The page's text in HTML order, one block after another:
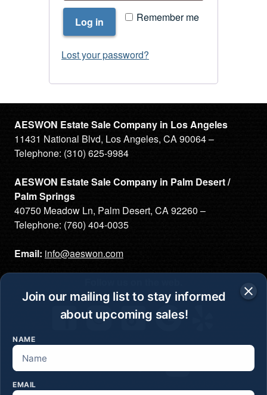
Join our mailing list to stay informed
about upcoming sales!
NAME
EMAIL
Remember me
Log in
Lost your password?
AESWON Estate Sale Company in Los Angeles
11431 National Blvd, Los Angeles, CA 90064 –
Telephone: (310) 625-9984
AESWON Estate Sale Company in Palm Desert /
Palm Springs
40750 Meadow Ln, Palm Desert, CA 92260 –
Telephone: (760) 404-0035
Email: info@aeswon.com